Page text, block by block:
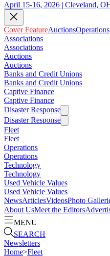
April 15-16, 2026 | Cleveland,
Cover FeatureAuctionsOperations
Associations
Associations
Auctions
Auctions
Banks and Credit Unions
Banks and Credit Unions
Captive Finance
Captive Finance
Disaster Response
Disaster Response
Fleet
Fleet
Operations
Operations
Technology
Technology
Used Vehicle Values
Used Vehicle Values
NewsArticlesVideosPhoto
About UsMeet the Editors
MENU
SEARCH
Newsletters
Home>Fleet